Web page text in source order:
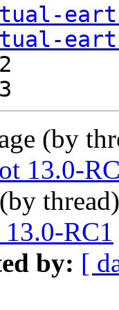
(by
13.0-
RC1
by: [